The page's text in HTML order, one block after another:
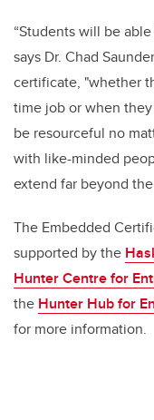
“Students will be
says Dr. Chad
certificate, "whether
time job or when
be resourceful no
with like-minded
extend far beyond
The Embedded
supported by the
Hunter Centre for
the Hunter Hub for
for more information.